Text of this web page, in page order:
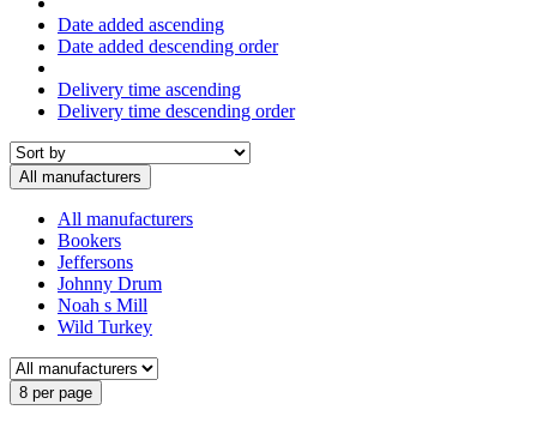
Date added ascending
Date added descending order
Delivery time ascending
Delivery time descending order
All manufacturers
All manufacturers
Bookers
Jeffersons
Johnny Drum
Noah s Mill
Wild Turkey
8 per page